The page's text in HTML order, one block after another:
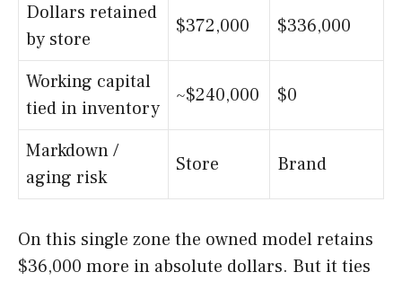
Dollars retained
by store
$372,000 $336,000
Working capital
tied in inventory
~$240,000 $0
Markdown /
aging risk
Store Brand
On this single zone the owned model retains
$36,000 more in absolute dollars. But it ties